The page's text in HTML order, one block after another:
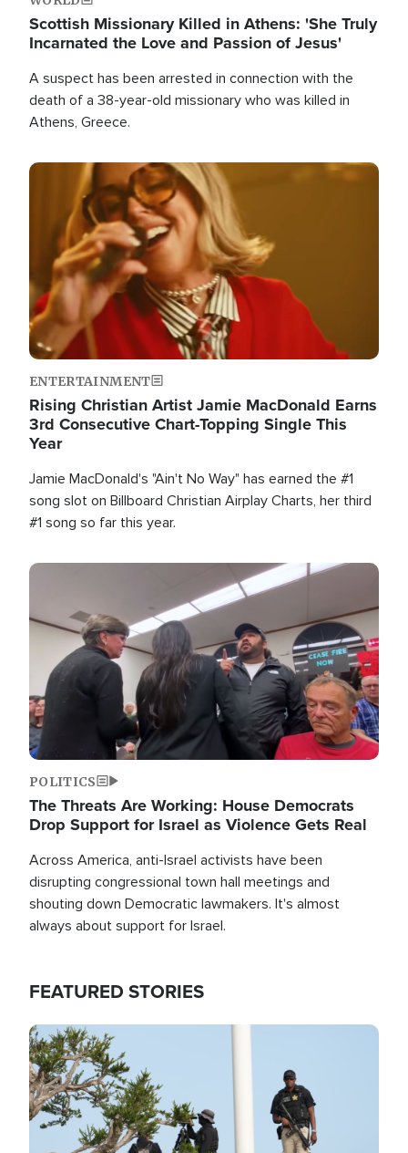
Scottish Missionary Killed in Athens: 'She Truly
Incarnated the Love and Passion of Jesus'
A suspect has been arrested in connection with the
death of a 38-year-old missionary who was killed in
Athens, Greece.
Image
ENTERTAINMENT
Rising Christian Artist Jamie MacDonald Earns
3rd Consecutive Chart-Topping Single This
Year
Jamie MacDonald's "Ain't No Way" has earned the #1
song slot on Billboard Christian Airplay Charts, her third
#1 song so far this year.
Image
POLITICS
The Threats Are Working: House Democrats
Drop Support for Israel as Violence Gets Real
Across America, anti-Israel activists have been
disrupting congressional town hall meetings and
shouting down Democratic lawmakers. It's almost
always about support for Israel.
FEATURED STORIES
Image